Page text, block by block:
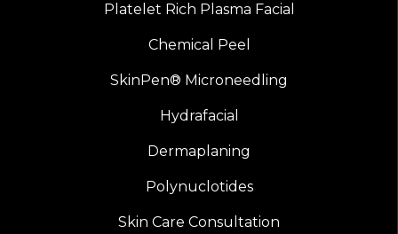
Platelet Rich Plasma Facial
Chemical Peel
SkinPen® Microneedling
Hydrafacial
Dermaplaning
Polynuclotides
Skin Care Consultation